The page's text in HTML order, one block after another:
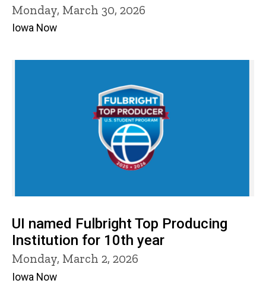
Monday, March 30, 2026
Iowa Now
UI named Fulbright Top Producing
Institution for 10th year
Monday, March 2, 2026
Iowa Now